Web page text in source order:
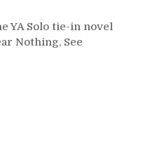
YA Solo tie-in novel
Nothing, See